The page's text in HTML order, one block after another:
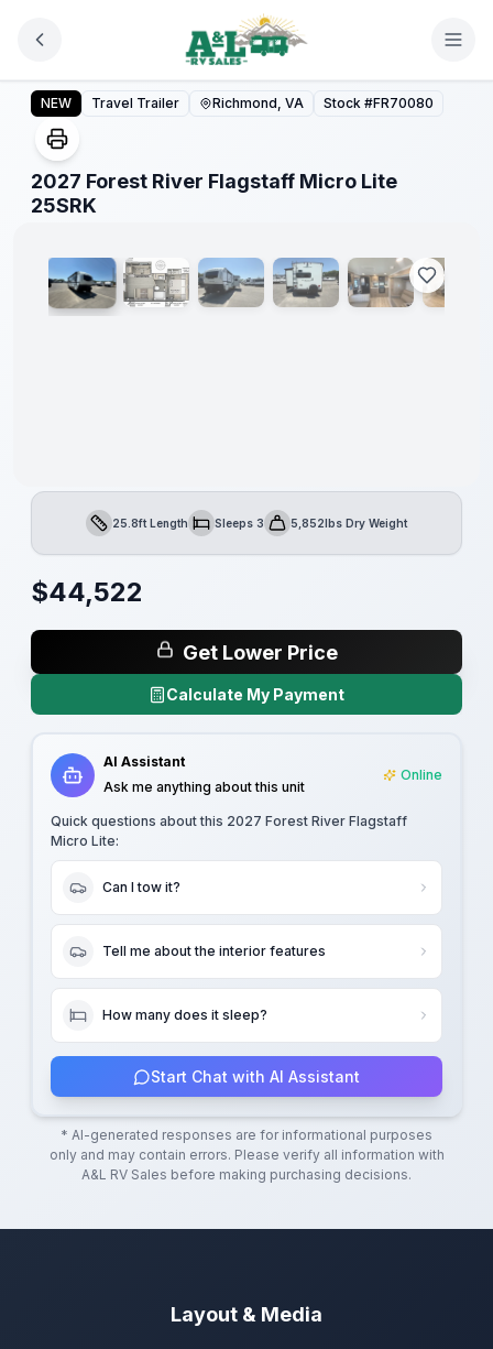
2027 Forest River Flagstaff Micro Lite 25SRK
NEW Travel Trailer Richmond, VA Stock #FR70080
2027 Forest River Flagstaff Micro Lite
25SRK
1/11
Warranty
Forever
Length25.8ft LengthSleepsSleeps 3Dry Weight5,852lbs Dry Weight
$44,522
Get Lower Price
Calculate My Payment
AI Assistant
Ask me anything about this unit
Online
Quick questions about this 2027 Forest River Flagstaff
Micro Lite:
Can I tow it?
Tell me about the interior features
How many does it sleep?
Start Chat with AI Assistant
* AI-generated responses are for informational purposes
only and may contain errors. Please verify all information with
A&L RV Sales before making purchasing decisions.
Layout & Media